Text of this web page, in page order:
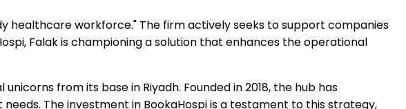
healthcare workforce." The firm actively seeks to support companies
Falak is championing a solution that enhances the operational
from its base in Riyadh. Founded in 2018, the hub has
The investment in BookaHospi is a testament to this strategy,